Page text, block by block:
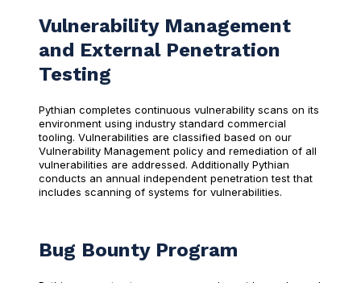
Vulnerability Management
and External Penetration
Testing
Pythian completes continuous vulnerability scans on its
environment using industry standard commercial
tooling. Vulnerabilities are classified based on our
Vulnerability Management policy and remediation of all
vulnerabilities are addressed. Additionally Pythian
conducts an annual independent penetration test that
includes scanning of systems for vulnerabilities.
Bug Bounty Program